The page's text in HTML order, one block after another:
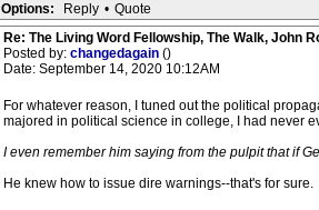
Options: Reply • Quote
Re: The Living Word Fellowship, The Walk, John
Posted by: changedagain ()
Date: September 14, 2020 10:12AM
For whatever reason, I tuned out the political
majored in political science in college, I had never
I even remember him saying from the pulpit that if
He knew how to issue dire warnings--that's for sure.